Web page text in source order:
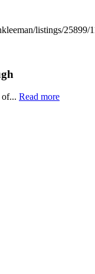
Read more